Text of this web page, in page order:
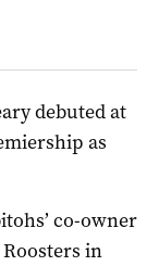
debuted at
as
co-owner
in